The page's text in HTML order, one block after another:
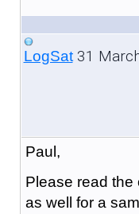
LogSat31
Paul,
Please read the
as well for a